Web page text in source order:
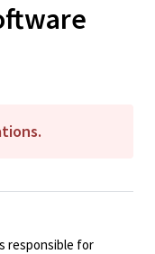
responsible for